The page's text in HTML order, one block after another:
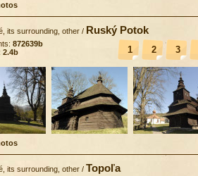
its surrounding, other / Ruský Potok
1 2 3
872639b
2.4b
its surrounding, other / Topoľa